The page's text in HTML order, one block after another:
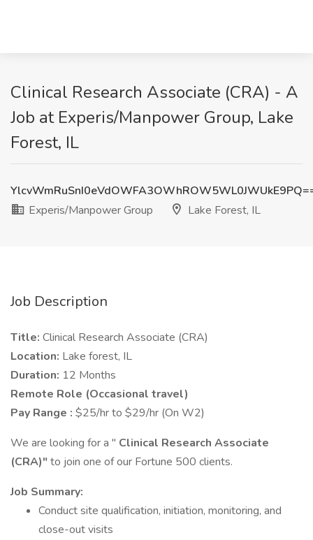
Clinical Research Associate (CRA) - A
Job at Experis/Manpower Group, Lake
Forest, IL
Experis/Manpower Group
Lake Forest, IL
Job Description
Title: Clinical Research Associate (CRA)
Location: Lake forest, IL
Duration: 12 Months
Remote Role (Occasional travel)
Pay Range : $25/hr to $29/hr (On W2)
We are looking for a " Clinical Research Associate
(CRA)"to join one of our Fortune 500 clients.
Job Summary:
Conduct site qualification, initiation, monitoring, and
close-out visits